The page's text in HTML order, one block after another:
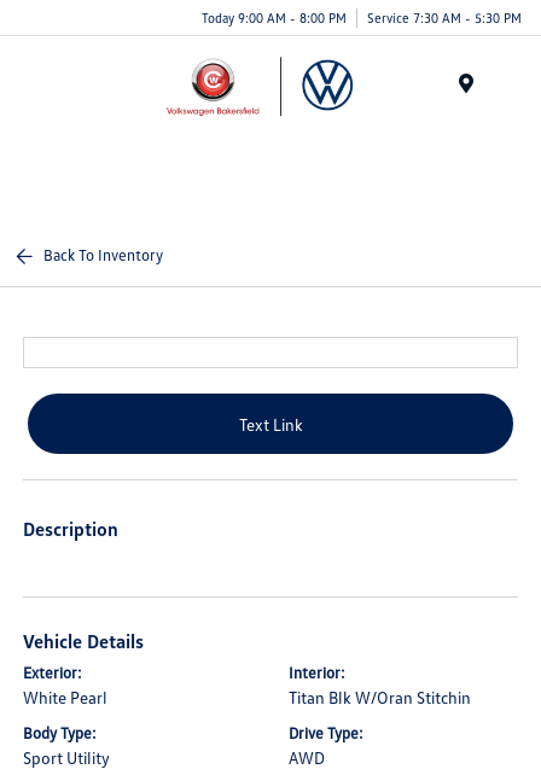
Today 9:00 AM - 8:00 PM Service 7:30 AM - 5:30 PM
Back To Inventory
Text Link
Description
Vehicle Details
Exterior:
White Pearl
Interior:
Titan Blk W/Oran Stitchin
Body Type:
Sport Utility
Drive Type:
AWD